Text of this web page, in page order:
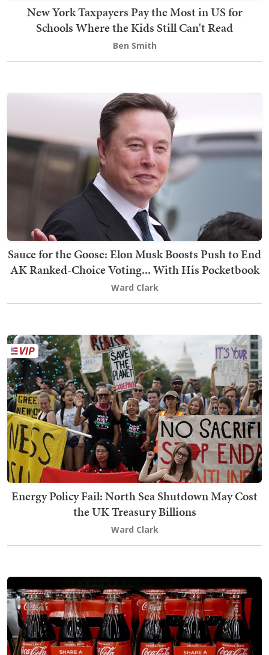
New York Taxpayers Pay the Most in US for
Schools Where the Kids Still Can't Read
Ben Smith
Sauce for the Goose: Elon Musk Boosts Push to End
AK Ranked-Choice Voting... With His Pocketbook
Ward Clark
Energy Policy Fail: North Sea Shutdown May Cost
the UK Treasury Billions
Ward Clark